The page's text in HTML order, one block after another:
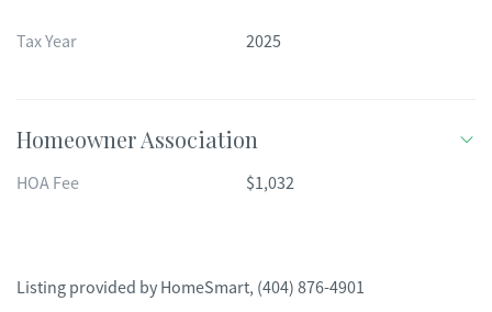
Tax Year 2025
Homeowner Association
HOA Fee $1,032
Listing provided by HomeSmart, (404) 876-4901